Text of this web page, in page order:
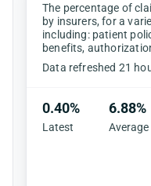
The percentage of
by insurers, for a
including: patient
benefits,
Data refreshed 21
0.40%
Latest
6.88%
Average